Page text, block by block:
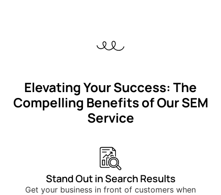
Elevating Your Success: The
Compelling Benefits of Our SEM
Service
Stand Out in Search Results
Get your business in front of customers when